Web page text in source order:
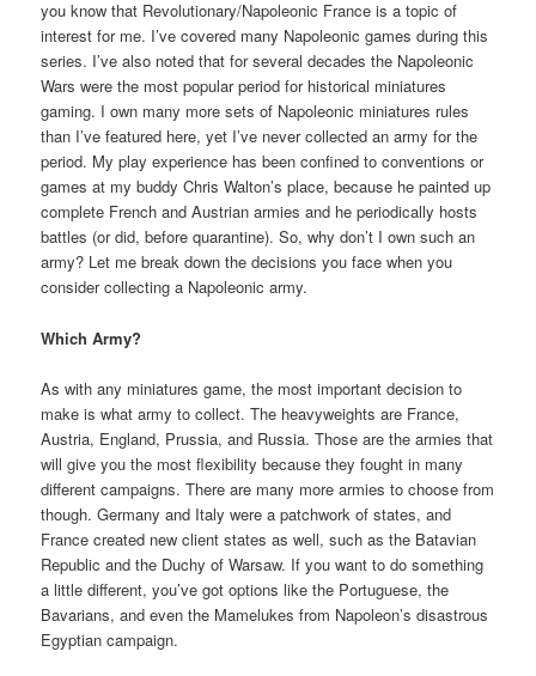
you know that Revolutionary/Napoleonic France is a topic of
interest for me. I’ve covered many Napoleonic games during this
series. I’ve also noted that for several decades the Napoleonic
Wars were the most popular period for historical miniatures
gaming. I own many more sets of Napoleonic miniatures rules
than I’ve featured here, yet I’ve never collected an army for the
period. My play experience has been confined to conventions or
games at my buddy Chris Walton’s place, because he painted up
complete French and Austrian armies and he periodically hosts
battles (or did, before quarantine). So, why don’t I own such an
army? Let me break down the decisions you face when you
consider collecting a Napoleonic army.
Which Army?
As with any miniatures game, the most important decision to
make is what army to collect. The heavyweights are France,
Austria, England, Prussia, and Russia. Those are the armies that
will give you the most flexibility because they fought in many
different campaigns. There are many more armies to choose from
though. Germany and Italy were a patchwork of states, and
France created new client states as well, such as the Batavian
Republic and the Duchy of Warsaw. If you want to do something
a little different, you’ve got options like the Portuguese, the
Bavarians, and even the Mamelukes from Napoleon’s disastrous
Egyptian campaign.